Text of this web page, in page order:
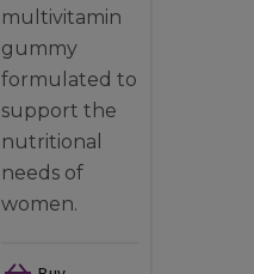
multivitamin
gummy
formulated to
support the
nutritional
needs of
women.